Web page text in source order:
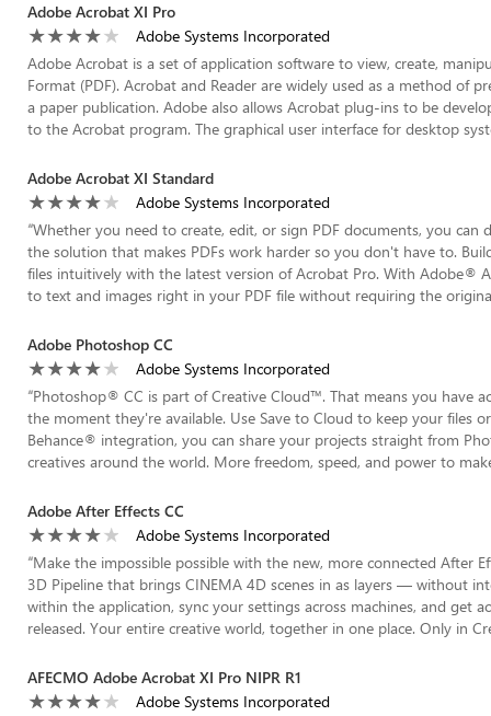
Adobe Acrobat XI Pro
Adobe Systems Incorporated
Adobe Acrobat is a set of application software to view, create,
Format (PDF). Acrobat and Reader are widely used as a method of
a paper publication. Adobe also allows Acrobat plug-ins to be
to the Acrobat program. The graphical user interface for desktop
Adobe Acrobat XI Standard
Adobe Systems Incorporated
“Whether you need to create, edit, or sign PDF documents, you
the solution that makes PDFs work harder so you don't have to.
files intuitively with the latest version of Acrobat Pro. With Adobe®
to text and images right in your PDF file without requiring the
Adobe Photoshop CC
Adobe Systems Incorporated
“Photoshop® CC is part of Creative Cloud™. That means you have
the moment they're available. Use Save to Cloud to keep your files
Behance® integration, you can share your projects straight from
creatives around the world. More freedom, speed, and power to
Adobe After Effects CC
Adobe Systems Incorporated
“Make the impossible possible with the new, more connected After
3D Pipeline that brings CINEMA 4D scenes in as layers — without
within the application, sync your settings across machines, and get
released. Your entire creative world, together in one place. Only in
AFECMO Adobe Acrobat XI Pro NIPR R1
Adobe Systems Incorporated